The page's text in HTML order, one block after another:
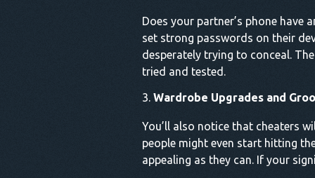
Does your partner’s phone have
set strong passwords on their
desperately trying to conceal.
tried and tested.
Wardrobe Upgrades and
You’ll also notice that cheaters
people might even start hitting
appealing as they can. If your